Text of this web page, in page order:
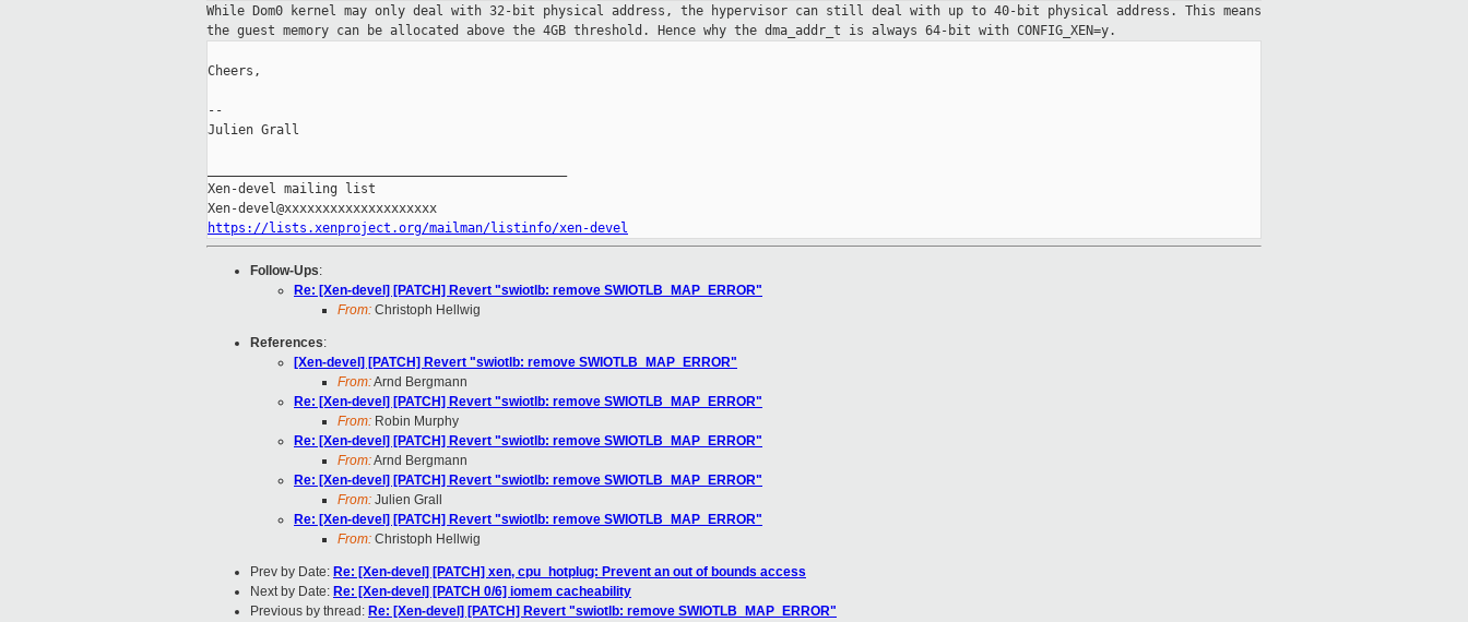
While Dom0 kernel may only deal with 32-bit physical address, the hypervisor can still deal with up to 40-bit physical address. This means
the guest memory can
be allocated above the 4GB threshold. Hence why the dma_addr_t is always 64-bit with CONFIG_XEN=y.
Cheers,
--
Julien Grall
Xen-devel mailing list
https://lists.xenproject.org/mailman/listinfo/xen-devel
Follow-Ups:
Re: [Xen-devel] [PATCH] Revert "swiotlb: remove SWIOTLB_MAP_ERROR"
From: Christoph Hellwig
References:
[Xen-devel] [PATCH] Revert "swiotlb: remove SWIOTLB_MAP_ERROR"
From:Arnd Bergmann
Re: [Xen-devel] [PATCH] Revert "swiotlb: remove SWIOTLB_MAP_ERROR"
From: Robin Murphy
Re: [Xen-devel] [PATCH] Revert "swiotlb: remove SWIOTLB_MAP_ERROR"
From:Arnd Bergmann
Re: [Xen-devel] [PATCH] Revert "swiotlb: remove SWIOTLB_MAP_ERROR"
From: Julien Grall
Re: [Xen-devel] [PATCH] Revert "swiotlb: remove SWIOTLB_MAP_ERROR"
From: Christoph Hellwig
Prev by Date: Re: [Xen-devel] [PATCH] xen, cpu_hotplug: Prevent an out of bounds access
Next by Date: Re: [Xen-devel] [PATCH 0/6] iomem cacheability
Previous by thread: Re: [Xen-devel] [PATCH] Revert "swiotlb: remove SWIOTLB_MAP_ERROR"